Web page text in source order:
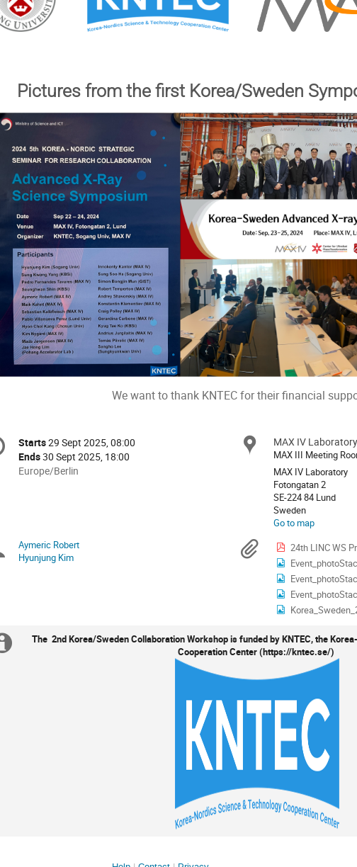
Pictures from the first Korea/Sweden
We want to thank KNTEC for their financial
Date/Time
Starts29 Sept 2025, 08:00
Ends30 Sept 2025, 18:00
All
Europe/Berlin
Location
MAX IV Laboratory
MAX III Meeting
MAX IV Laboratory
Fotongatan 2
SE-224 84 Lund
Sweden
Go to map
Chairpersons
Aymeric Robert
Hyunjung Kim
Materials
24th LINC WS
Extra
The 2nd Korea/Sweden Collaboration Workshop is funded by KNTEC, the
Cooperation Center (https://kntec.se/)